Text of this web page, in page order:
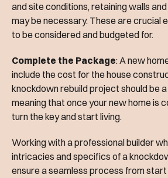
and site conditions, retaining walls
may be necessary. These are crucial
to be considered and budgeted for.
Complete the Package: A new
include the cost for the house
knockdown rebuild project should be
meaning that once your new home is
turn the key and start living.
Working with a professional builder
intricacies and specifics of a
ensure a seamless process from